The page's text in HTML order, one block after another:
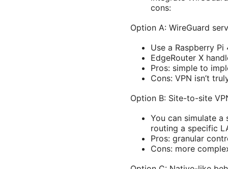
cons:
Option A: WireGuard
Use a Raspberry
EdgeRouter X
Pros: simple to
Cons: VPN isn’t
Option B: Site-to-site
You can simulate
routing a specific
Pros: granular
Cons: more